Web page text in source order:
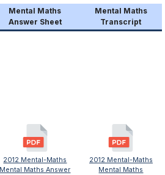
Mental Maths
Answer Sheet
Mental Maths
Transcript
2012 Mental-Maths
Mental Maths Answer
2012 Mental-Maths
Mental Maths